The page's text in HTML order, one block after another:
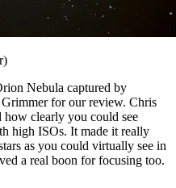
Nebula captured by
for our review. Chris
how clearly you could see
high ISOs. It made it really
as you could virtually see in
a real boon for focusing too.